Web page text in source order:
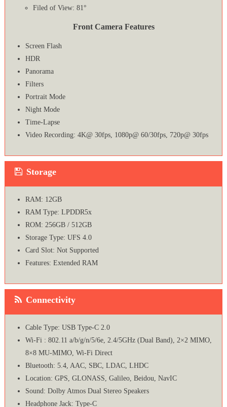
Filed of View: 81°
Front Camera Features
Screen Flash
HDR
Panorama
Filters
Portrait Mode
Night Mode
Time-Lapse
Video Recording: 4K@ 30fps, 1080p@ 60/30fps, 720p@ 30fps
Storage
RAM: 12GB
RAM Type: LPDDR5x
ROM: 256GB / 512GB
Storage Type: UFS 4.0
Card Slot: Not Supported
Features: Extended RAM
Connectivity
Cable Type: USB Type-C 2.0
Wi-Fi : 802.11 a/b/g/n/5/6e, 2.4/5GHz (Dual Band), 2×2 MIMO,
8×8 MU-MIMO, Wi-Fi Direct
Bluetooth: 5.4, AAC, SBC, LDAC, LHDC
Location: GPS, GLONASS, Galileo, Beidou, NavIC
Sound: Dolby Atmos Dual Stereo Speakers
Headphone Jack: Type-C